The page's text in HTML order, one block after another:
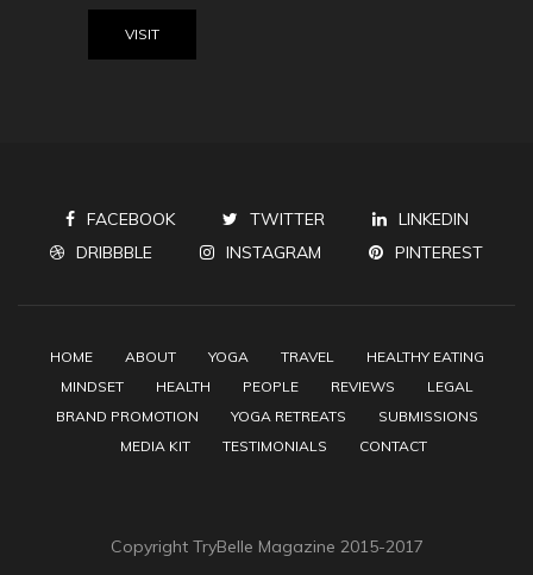
VISIT
FACEBOOK TWITTER
LINKEDIN
DRIBBBLE
INSTAGRAM PINTEREST
HOME ABOUT YOGA TRAVEL
HEALTHY EATING
MINDSET
HEALTH PEOPLE REVIEWS
LEGAL
BRAND PROMOTION
YOGA RETREATS
SUBMISSIONS
MEDIA KIT
TESTIMONIALS CONTACT
Copyright TryBelle Magazine 2015-2017